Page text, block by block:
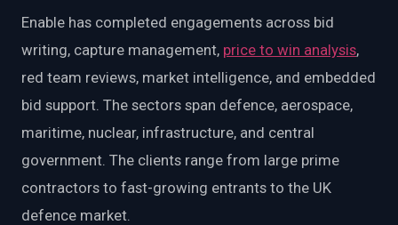
EnableCollaborate PWin Calculator
Send message
Enable has completed engagements across bid
writing, capture management, price to win analysis,
red team reviews, market intelligence, and embedded
bid support. The sectors span defence, aerospace,
maritime, nuclear, infrastructure, and central
government. The clients range from large prime
contractors to fast-growing entrants to the UK
defence market.